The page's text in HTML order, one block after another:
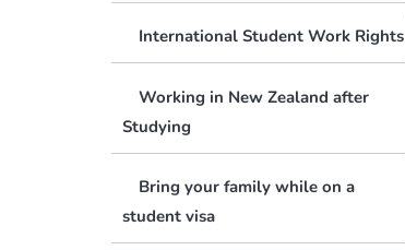
Job Search Challenges And Tips
Will NZ Employers Hire Migrants?
What Is ‘skilled Employment’?
Are Your Skills In Demand?
Changing Of Visa Conditions
New Zealand Citizenship
Job Search
International Student Work Rights
Working in New Zealand after
Studying
Bring your family while on a
student visa